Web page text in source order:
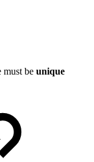
must be unique